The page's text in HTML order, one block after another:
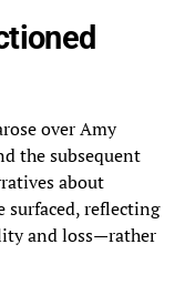
over Amy
the subsequent
about
surfaced, reflecting
and loss—rather